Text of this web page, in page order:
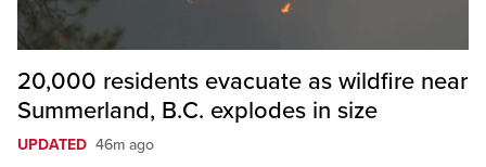
20,000 residents evacuate as wildfire near
Summerland, B.C. explodes in size
UPDATED 46m ago